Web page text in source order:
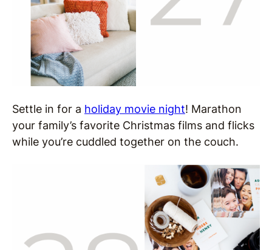
Settle in for a holiday movie night! Marathon
your family’s favorite Christmas films and flicks
while you’re cuddled together on the couch.